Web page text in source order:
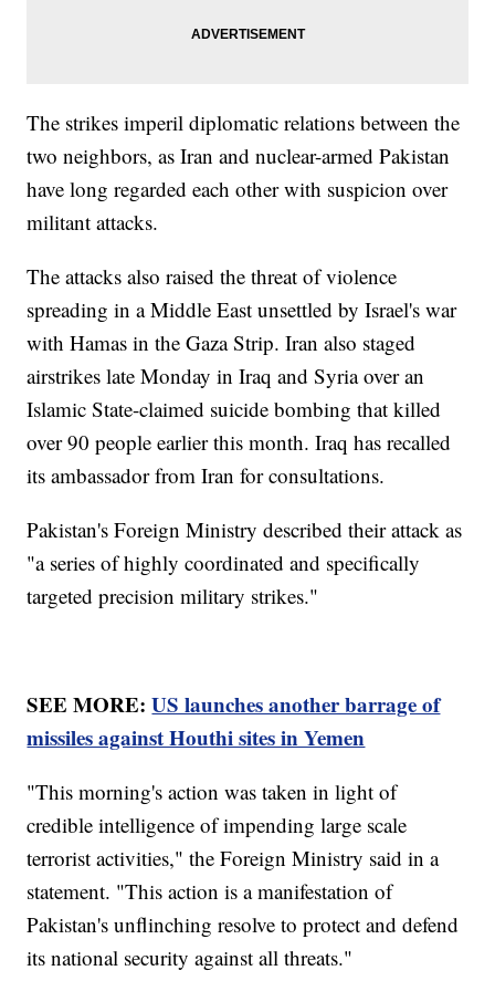
The strikes imperil diplomatic relations between the
two neighbors, as Iran and nuclear-armed Pakistan
have long regarded each other with suspicion over
militant attacks.
The attacks also raised the threat of violence
spreading in a Middle East unsettled by Israel's war
with Hamas in the Gaza Strip. Iran also staged
airstrikes late Monday in Iraq and Syria over an
Islamic State-claimed suicide bombing that killed
over 90 people earlier this month. Iraq has recalled
its ambassador from Iran for consultations.
Pakistan's Foreign Ministry described their attack as
"a series of highly coordinated and specifically
targeted precision military strikes."
SEE MORE:US launches another barrage of
missiles against Houthi sites in Yemen
"This morning's action was taken in light of
credible intelligence of impending large scale
terrorist activities," the Foreign Ministry said in a
statement. "This action is a manifestation of
Pakistan's unflinching resolve to protect and defend
its national security against all threats."